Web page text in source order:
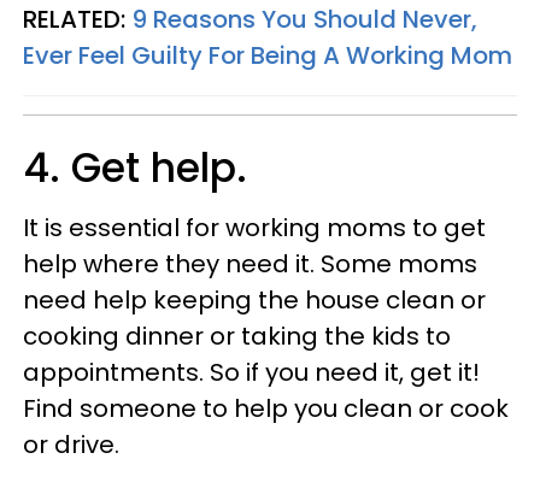
RELATED: 9 Reasons You Should Never,
Ever Feel Guilty For Being A Working Mom
4. Get help.
It is essential for working moms to get
help where they need it. Some moms
need help keeping the house clean or
cooking dinner or taking the kids to
appointments. So if you need it, get it!
Find someone to help you clean or cook
or drive.